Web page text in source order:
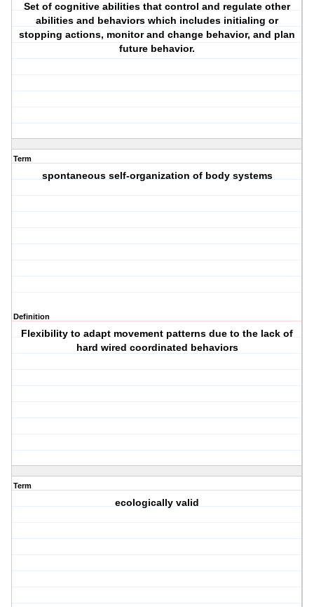
Set of cognitive abilities that control and regulate other
abilities and behaviors which includes initialing or
stopping actions, monitor and change behavior, and plan
future behavior.
Term
spontaneous self-organization of body systems
Definition
Flexibility to adapt movement patterns due to the lack of
hard wired coordinated behaviors
Term
ecologically valid